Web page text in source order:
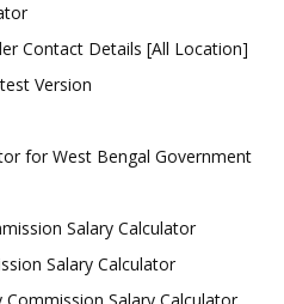
Contact Details [All Location]
Version
for West Bengal Government
Salary Calculator
Salary Calculator